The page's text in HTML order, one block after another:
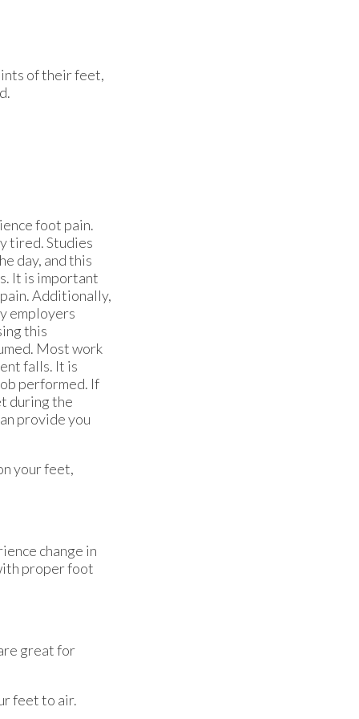
of their feet,
foot pain.
tired. Studies
day, and this
It is important
Additionally,
employers
this
Most work
falls. It is
performed. If
during the
provide you
your feet,
change in
proper foot
great for
feet to air.